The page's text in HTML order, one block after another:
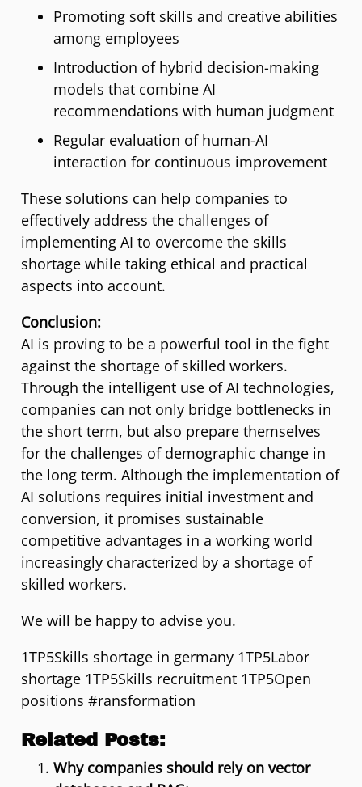
Promoting soft skills and creative abilities
among employees
Introduction of hybrid decision-making
models that combine AI
recommendations with human judgment
Regular evaluation of human-AI
interaction for continuous improvement
These solutions can help companies to
effectively address the challenges of
implementing AI to overcome the skills
shortage while taking ethical and practical
aspects into account.
Conclusion:
AI is proving to be a powerful tool in the fight
against the shortage of skilled workers.
Through the intelligent use of AI technologies,
companies can not only bridge bottlenecks in
the short term, but also prepare themselves
for the challenges of demographic change in
the long term. Although the implementation of
AI solutions requires initial investment and
conversion, it promises sustainable
competitive advantages in a working world
increasingly characterized by a shortage of
skilled workers.
We will be happy to advise you.
1TP5Skills shortage in germany 1TP5Labor
shortage 1TP5Skills recruitment 1TP5Open
positions #ransformation
Related Posts:
Why companies should rely on vector